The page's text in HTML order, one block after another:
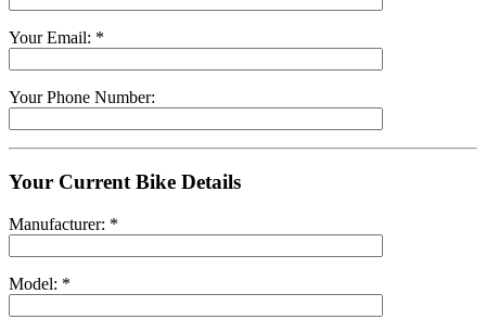
Your Email: *
Your Phone Number:
Your Current Bike Details
Manufacturer: *
Model: *